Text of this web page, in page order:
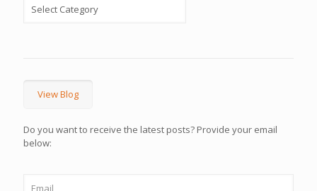
View Blog
Do you want to receive the latest posts? Provide your email
below: